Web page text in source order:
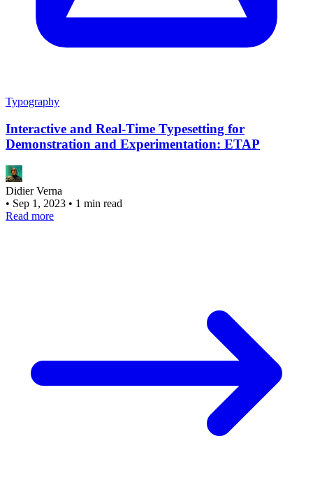
Typography
Interactive and Real-Time Typesetting for
Demonstration and Experimentation: ETAP
Didier Verna
• Sep 1, 2023 • 1 min read
Read more